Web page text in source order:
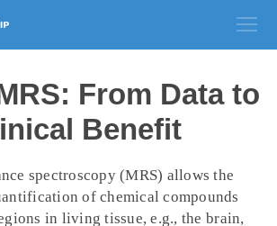
From Data to
Benefit
spectroscopy (MRS) allows the
of chemical compounds
in living tissue, e.g., the brain,